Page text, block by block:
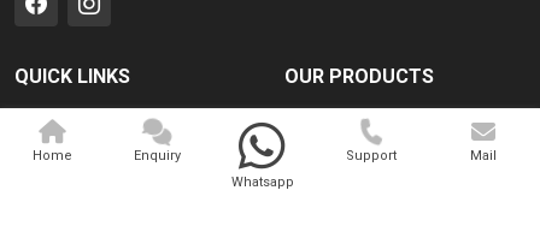
QUICK LINKS
Home
Company Profile
OUR PRODUCTS
Medical Laser
Cosmo Laser
Home
Enquiry
Whatsapp
Support Mail